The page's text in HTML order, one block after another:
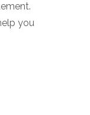
you